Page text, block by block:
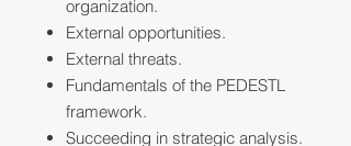
organization.
External opportunities.
External threats.
Fundamentals of the PEDESTL
framework.
Succeeding in strategic analysis.